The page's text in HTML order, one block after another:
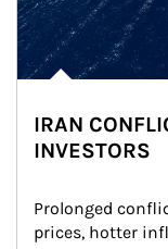
IRAN
INVESTORS
Prolonged
prices, hotter